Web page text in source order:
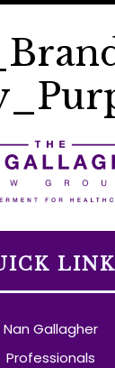
Nan Gallagher
Professionals